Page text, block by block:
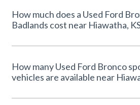
How much does a Used Ford
Badlands cost near Hiawatha,
How many Used Ford Bronco
vehicles are available near